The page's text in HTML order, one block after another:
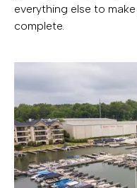
everything else to
complete.